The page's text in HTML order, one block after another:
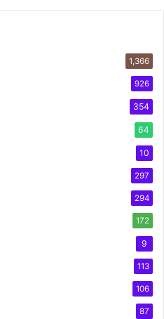
1,366
926
354
64
10
297
294
172
9
113
106
87